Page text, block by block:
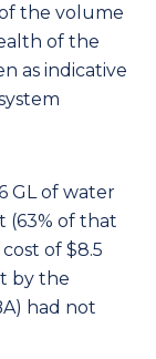
the volume
of the
as indicative
GL of water
(63% of that
of $8.5
by the
had not